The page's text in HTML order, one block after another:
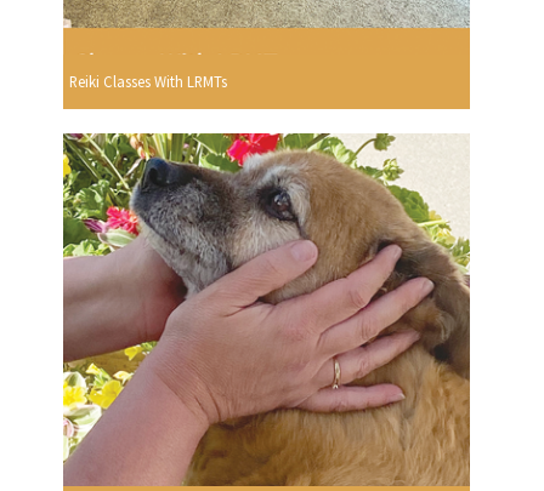
Reiki Classes With LRMTs